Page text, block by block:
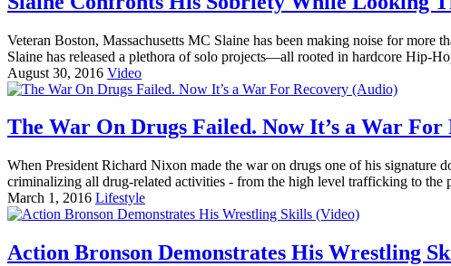
Veteran Boston, Massachusetts MC Slaine has been making noise for more
Slaine has released a plethora of solo projects—all rooted in hardcore Hip-
August 30, 2016 Video
The War On Drugs Failed. Now It’s a War For
When President Richard Nixon made the war on drugs one of his signature
criminalizing all drug-related activities - from the high level trafficking to the
March 1, 2016 Lifestyle
Action Bronson Demonstrates His Wrestling